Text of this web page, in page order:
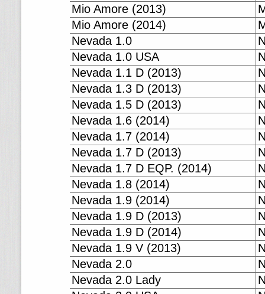
Mio Amore (2013)
Mio Amore (2014)
Nevada 1.0
Nevada 1.0 USA
Nevada 1.1 D (2013)
Nevada 1.3 D (2013)
Nevada 1.5 D (2013)
Nevada 1.6 (2014)
Nevada 1.7 (2014)
Nevada 1.7 D (2013)
Nevada 1.7 D EQP. (2014)
Nevada 1.8 (2014)
Nevada 1.9 (2014)
Nevada 1.9 D (2013)
Nevada 1.9 D (2014)
Nevada 1.9 V (2013)
Nevada 2.0
Nevada 2.0 Lady